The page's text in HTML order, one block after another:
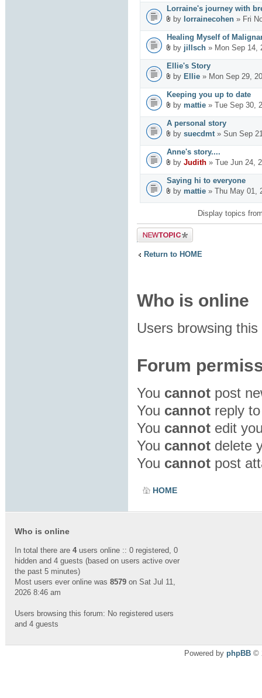
Lorraine's journey with
by lorrainecohen » Fri
Healing Myself of
by jillsch » Mon Sep 14,
Ellie's Story
by Ellie » Mon Sep 29,
Keeping you up to date
by mattie » Tue Sep 30,
A personal story
by suecdmt » Sun Sep
Anne's story....
by Judith » Tue Jun 24,
Saying hi to everyone
by mattie » Thu May 01,
Display topics
Post a new
topic
Return to HOME
Who is online
Users browsing
Forum
You cannot post
You cannot reply
You cannot edit
You cannot delete
You cannot post
HOME
Who is online
In total there are 4users online :: 0 registered, 0
hidden and 4 guests (based on users active over
the past 5 minutes)
Most users ever online was 8579 on Sat Jul 11,
2026 8:46 am
Users browsing this forum: No registered users
and 4 guests
Powered by phpBB ©